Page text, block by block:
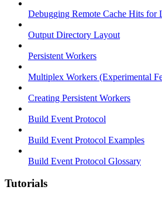
Debugging Remote Cache Hits for
Output Directory Layout
Persistent Workers
Multiplex Workers (Experimental
Creating Persistent Workers
Build Event Protocol
Build Event Protocol Examples
Build Event Protocol Glossary
Tutorials